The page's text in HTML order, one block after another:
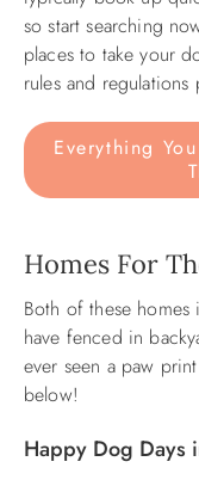
ABOUT US
so start searching
places to take your
rules and
Everything
Homes For
Both of these
have fenced in
ever seen a paw
below!
Happy Dog Days